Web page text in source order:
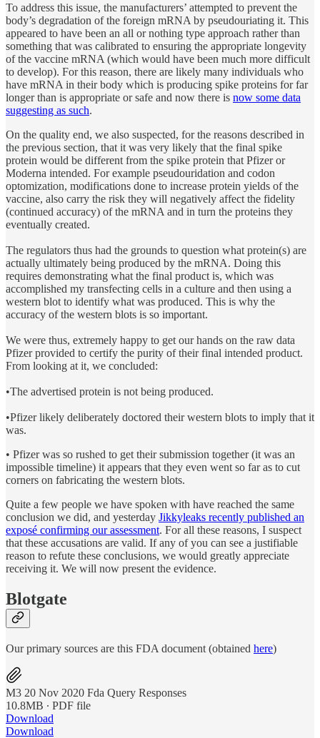
To address this issue, the manufacturers’ attempted to prevent the
body’s degradation of the foreign mRNA by pseudouriating it. This
appeared to have been an all or nothing type approach rather than
something that was calibrated to ensuring the appropriate longevity
of the vaccine mRNA (which would have been much more difficult
to develop). For this reason, there are likely many individuals who
have mRNA in their body which is producing spike proteins for far
longer than is appropriate or safe and now there is now some data
suggesting as such.
On the quality end, we also suspected, for the reasons described in
the previous section, that it was very likely that the final spike
protein would be different from the spike protein that Pfizer or
Moderna intended. For example pseudouridation and codon
optomization, modifications done to increase protein yields of the
vaccine, also carry the risk they will negatively affect the fidelity
(continued accuracy) of the mRNA and in turn the proteins they
eventually created.
The regulators thus had the grounds to question what protein(s) are
actually ultimately being produced by the mRNA. Doing this
requires demonstrating what the final product is, which was
accomplished my transfecting cells in a culture and then using a
western blot to identify what was produced. This is why the
accuracy of the western blots is so important.
We were thus, extremely happy to get our hands on the raw data
Pfizer provided to certify the purity of their final intended product.
From looking at it, we concluded:
•The advertised protein is not being produced.
•Pfizer likely deliberately doctored their western blots to imply that it
was.
• Pfizer was so rushed to get their submission together (it was an
impossible timeline) it appears that they even went so far as to cut
corners on fabricating the western blots.
Quite a few people we have spoken with have reached the same
conclusion we did, and yesterday Jikkyleaks recently published an
exposé confirming our assessment. For all these reasons, I suspect
that these accusations are valid. If any of you can see a justifiable
reason to refute these conclusions, we would greatly appreciate
receiving it. We will now present the evidence.
Blotgate
Our primary sources are this FDA document (obtained here)
M3 20 Nov 2020 Fda Query Responses
10.8MB ∙ PDF file
Download
Download